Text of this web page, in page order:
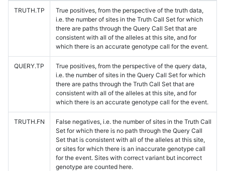
TRUTH.TP
True positives, from the perspective of the truth data,
i.e. the number of sites in the Truth Call Set for which
there are paths through the Query Call Set that are
consistent with all of the alleles at this site, and for
which there is an accurate genotype call for the event.
QUERY.TP
True positives, from the perspective of the query data,
i.e. the number of sites in the Query Call Set for which
there are paths through the Truth Call Set that are
consistent with all of the alleles at this site, and for
which there is an accurate genotype call for the event.
TRUTH.FN
False negatives, i.e. the number of sites in the Truth Call
Set for which there is no path through the Query Call
Set that is consistent with all of the alleles at this site,
or sites for which there is an inaccurate genotype call
for the event. Sites with correct variant but incorrect
genotype are counted here.